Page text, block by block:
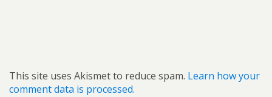
This site uses Akismet to reduce spam. Learn how your
comment data is processed.